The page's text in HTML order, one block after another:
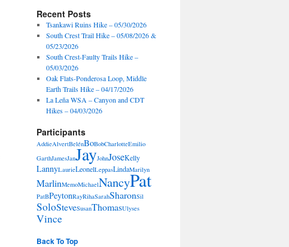
Recent Posts
Tsankawi Ruins Hike – 05/30/2026
South Crest Trail Hike – 05/08/2026 &
05/23/2026
South Crest-Faulty Trails Hike –
05/03/2026
Oak Flats-Ponderosa Loop, Middle
Earth Trails Hike – 04/17/2026
La Leña WSA – Canyon and CDT
Hikes – 04/03/2026
Participants
AddieAlvertBelénBoBobCharlotteEmilio
GarthJamesJanJayJohnJoseKelly
LannyLaurieLeonelLeppasLindaMarilyn
MarlinMemoMichaelNancyPat
PatBPeytonRayRihaSarahSharonSil
SoloSteveSusanThomasUlyses
Vince
Back To Top